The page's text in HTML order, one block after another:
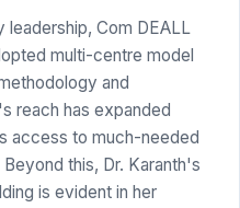
leadership, Com DEALL
multi-centre model
and
reach has expanded
access to much-needed
this, Dr. Karanth's
is evident in her